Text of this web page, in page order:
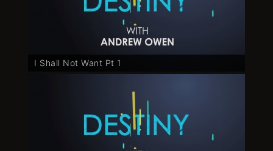
I Shall Not Want Pt 1